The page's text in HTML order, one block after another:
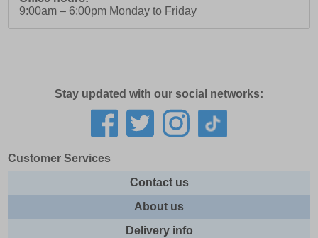
9:00am – 6:00pm Monday to Friday
Stay updated with our social networks:
Customer Services
Contact us
About us
Delivery info